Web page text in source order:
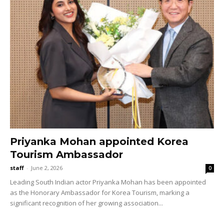
Priyanka Mohan appointed Korea
Tourism Ambassador
staff - June 2, 2026 0
Leading South Indian actor Priyanka Mohan has been appointed
as the Honorary Ambassador for Korea Tourism, marking a
significant recognition of her growing association...